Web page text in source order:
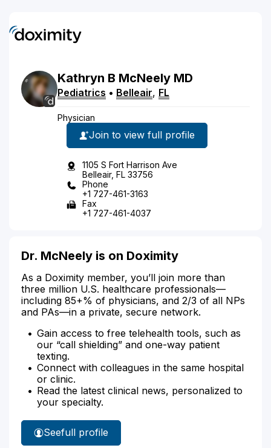
Kathryn B McNeely MD
Pediatrics • Belleair, FL
Physician
Join to view full profile
1105 S Fort Harrison Ave
Belleair, FL 33756
Phone
+1 727-461-3163
Fax
+1 727-461-4037
Dr. McNeely is on Doximity
As a Doximity member, you’ll join more than
three million U.S. healthcare professionals—
including 85+% of physicians, and 2/3 of all NPs
and PAs—in a private, secure network.
Gain access to free telehealth tools, such as
our “call shielding” and one-way patient
texting.
Connect with colleagues in the same hospital
or clinic.
Read the latest clinical news, personalized to
your specialty.
See
Dr.
full profile